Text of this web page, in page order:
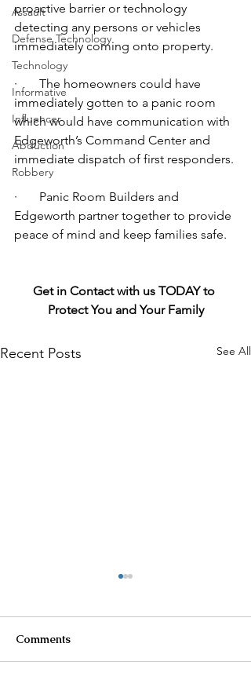
Assault
Defense Technology
Technology
Informative
Influencer
Abduction
Robbery
proactive barrier or technology
detecting any persons or vehicles
immediately coming onto property.
·       The homeowners could have
immediately gotten to a panic room
which would have communication with
Edgeworth’s Command Center and
immediate dispatch of first responders.
·       Panic Room Builders and
Edgeworth partner together to provide
peace of mind and keep families safe.
Get in Contact with us TODAY to
Protect You and Your Family
Recent Posts See All
Comments